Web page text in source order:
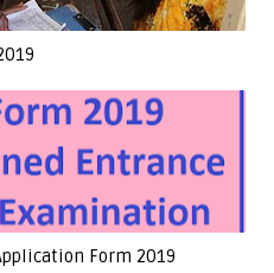
Form 2019